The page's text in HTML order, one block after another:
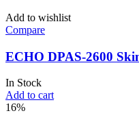
Add to wishlist
Compare
ECHO DPAS-2600
In Stock
Add to cart
16%